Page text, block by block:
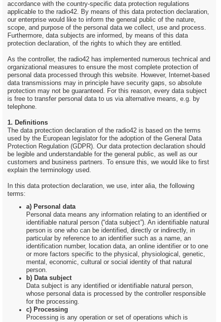
accordance with the country-specific data protection regulations
applicable to the radio42. By means of this data protection declaration,
our enterprise would like to inform the general public of the nature,
scope, and purpose of the personal data we collect, use and process.
Furthermore, data subjects are informed, by means of this data
protection declaration, of the rights to which they are entitled.
As the controller, the radio42 has implemented numerous technical and
organizational measures to ensure the most complete protection of
personal data processed through this website. However, Internet-based
data transmissions may in principle have security gaps, so absolute
protection may not be guaranteed. For this reason, every data subject
is free to transfer personal data to us via alternative means, e.g. by
telephone.
1. Definitions
The data protection declaration of the radio42 is based on the terms
used by the European legislator for the adoption of the General Data
Protection Regulation (GDPR). Our data protection declaration should
be legible and understandable for the general public, as well as our
customers and business partners. To ensure this, we would like to first
explain the terminology used.
In this data protection declaration, we use, inter alia, the following
terms:
a) Personal data
Personal data means any information relating to an identified or
identifiable natural person (“data subject”). An identifiable natural
person is one who can be identified, directly or indirectly, in
particular by reference to an identifier such as a name, an
identification number, location data, an online identifier or to one
or more factors specific to the physical, physiological, genetic,
mental, economic, cultural or social identity of that natural
person.
b) Data subject
Data subject is any identified or identifiable natural person,
whose personal data is processed by the controller responsible
for the processing.
c) Processing
Processing is any operation or set of operations which is